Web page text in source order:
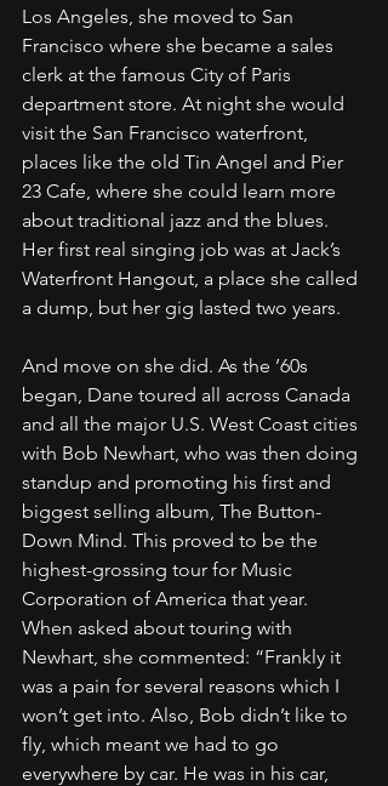
Los Angeles, she moved to San
Francisco where she became a sales
clerk at the famous City of Paris
department store. At night she would
visit the San Francisco waterfront,
places like the old Tin Angel and Pier
23 Cafe, where she could learn more
about traditional jazz and the blues.
Her first real singing job was at Jack’s
Waterfront Hangout, a place she called
a dump, but her gig lasted two years.
And move on she did. As the ’60s
began, Dane toured all across Canada
and all the major U.S. West Coast cities
with Bob Newhart, who was then doing
standup and promoting his first and
biggest selling album, The Button-
Down Mind. This proved to be the
highest-grossing tour for Music
Corporation of America that year.
When asked about touring with
Newhart, she commented: “Frankly it
was a pain for several reasons which I
won’t get into. Also, Bob didn’t like to
fly, which meant we had to go
everywhere by car. He was in his car,